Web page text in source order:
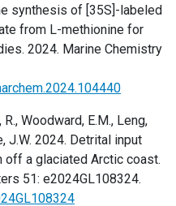
synthesis of [35S]-labeled
from L-methionine for
2024. Marine Chemistry
R., Woodward, E.M., Leng,
J.W. 2024. Detrital input
a glaciated Arctic coast.
51: e2024GL108324.